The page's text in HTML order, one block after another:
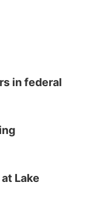
- Little Texas
in federal
Lake